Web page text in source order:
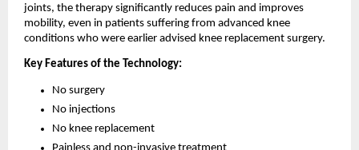
joints, the therapy significantly reduces pain and improves
mobility, even in patients suffering from advanced knee
conditions who were earlier advised knee replacement surgery.
Key Features of the Technology:
No surgery
No injections
No knee replacement